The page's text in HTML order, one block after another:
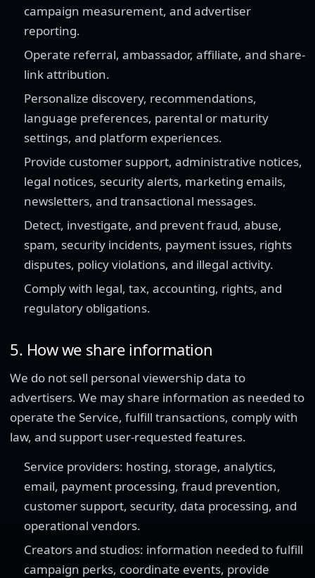
campaign measurement, and advertiser
reporting.
Operate referral, ambassador, affiliate, and share-
link attribution.
Personalize discovery, recommendations,
language preferences, parental or maturity
settings, and platform experiences.
Provide customer support, administrative notices,
legal notices, security alerts, marketing emails,
newsletters, and transactional messages.
Detect, investigate, and prevent fraud, abuse,
spam, security incidents, payment issues, rights
disputes, policy violations, and illegal activity.
Comply with legal, tax, accounting, rights, and
regulatory obligations.
5. How we share information
We do not sell personal viewership data to
advertisers. We may share information as needed to
operate the Service, fulfill transactions, comply with
law, and support user-requested features.
Service providers: hosting, storage, analytics,
email, payment processing, fraud prevention,
customer support, security, data processing, and
operational vendors.
Creators and studios: information needed to fulfill
campaign perks, coordinate events, provide